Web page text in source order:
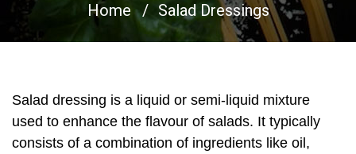
Home Salad Dressings
Salad dressing is a liquid or semi-liquid mixture
used to enhance the flavour of salads. It typically
consists of a combination of ingredients like oil,